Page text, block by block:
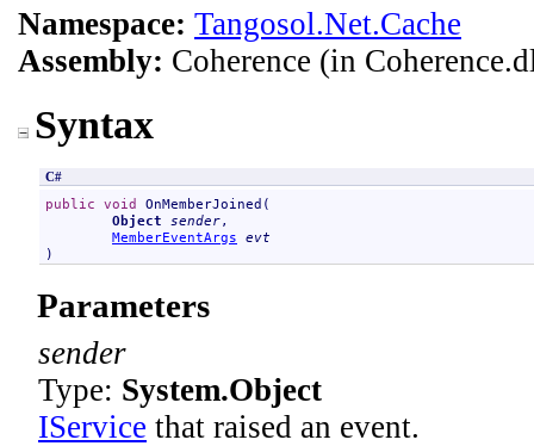
Namespace: Tangosol.Net.Cache
Assembly: Coherence (in
Syntax
C#
public void OnMemberJoined (
Object sender,
MemberEventArgs evt
)
Parameters
sender
Type: System.Object
IService that raised an event.